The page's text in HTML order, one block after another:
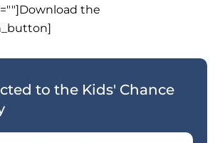
to the Kids' Chance
the